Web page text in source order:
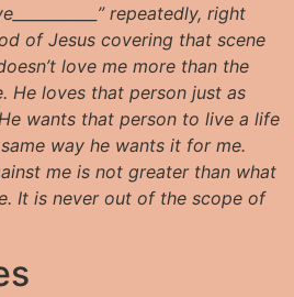
repeatedly, right
of Jesus covering that scene
love me more than the
He loves that person just as
wants that person to live a life
way he wants it for me.
me is not greater than what
It is never out of the scope of